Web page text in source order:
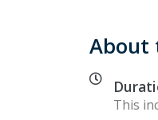
About
This